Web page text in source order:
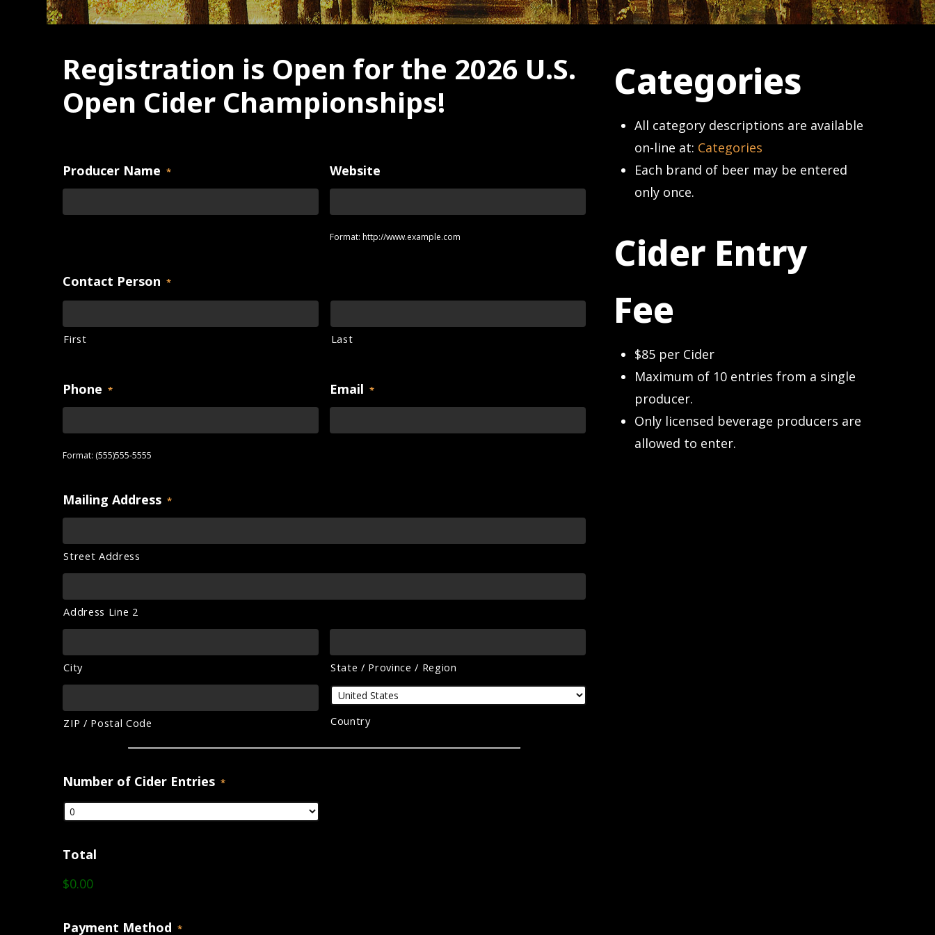
Registration is Open for the 2026 U.S.
Open Cider Championships!
Producer Name * Website
Format: http://www.example.com
Contact Person *
First Last
Phone *
Format: (555)555-5555
Email *
Mailing Address *
Street Address
Address Line 2
City State / Province / Region
ZIP / Postal Code Country
Number of Cider Entries *
Total
$0.00
Payment Method *
Categories
All category descriptions are available
on-line at: Categories
Each brand of beer may be entered
only once.
Cider Entry
Fee
$85 per Cider
Maximum of 10 entries from a single
producer.
Only licensed beverage producers are
allowed to enter.